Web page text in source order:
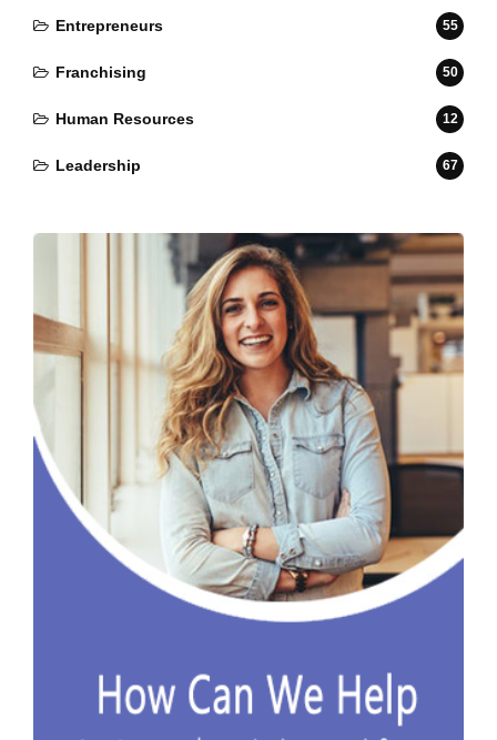
Entrepreneurs 55
Franchising 50
Human Resources 12
Leadership 67